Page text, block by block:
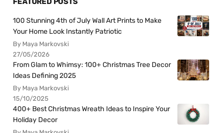
100 Stunning 4th of July Wall Art Prints to Make
Your Home Look Instantly Patriotic
By Maya Markovski
27/05/2026
From Glam to Whimsy: 100+ Christmas Tree Decor
Ideas Defining 2025
By Maya Markovski
15/10/2025
400+ Best Christmas Wreath Ideas to Inspire Your
Holiday Decor